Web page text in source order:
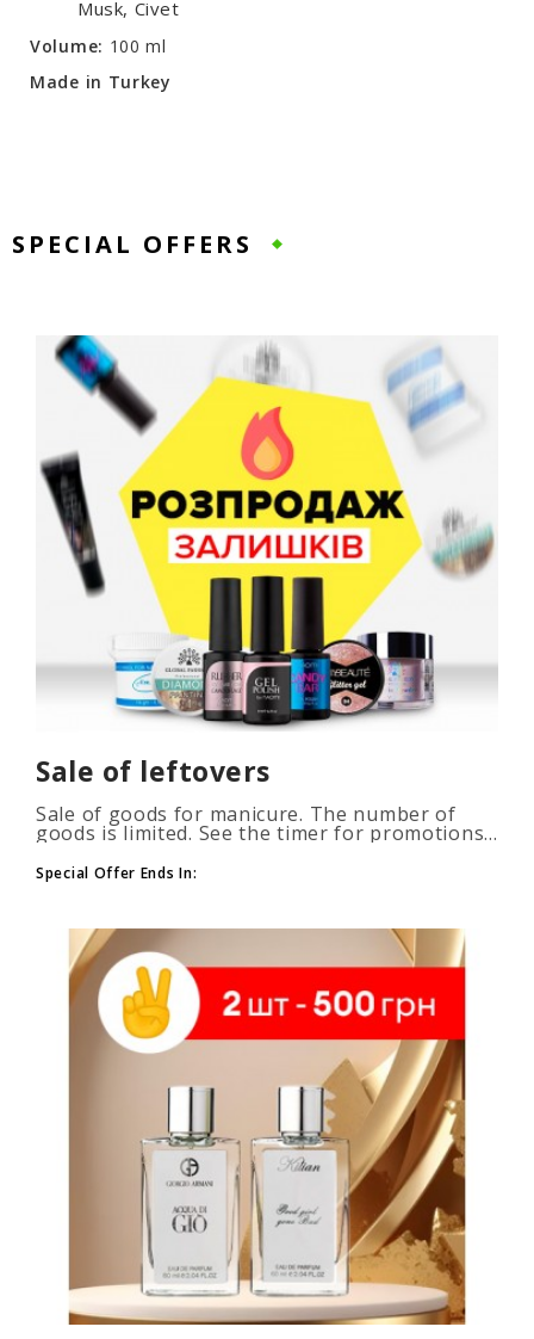
Musk, Civet
Volume: 100 ml
Made in Turkey
SPECIAL OFFERS
Sale of leftovers
Sale of goods for manicure. The number of
goods is limited. See the timer for promotions...
Special Offer Ends In: